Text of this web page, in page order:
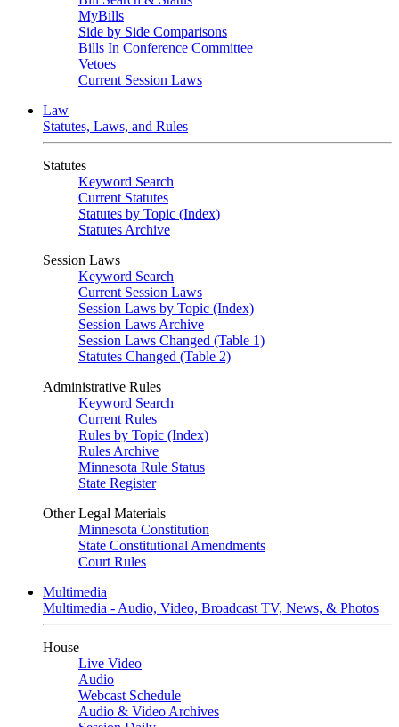
MyBills
Side by Side Comparisons
Bills In Conference Committee
Vetoes
Current Session Laws
Law
Statutes, Laws, and Rules
Statutes
Keyword Search
Current Statutes
Statutes by Topic (Index)
Statutes Archive
Session Laws
Keyword Search
Current Session Laws
Session Laws by Topic (Index)
Session Laws Archive
Session Laws Changed (Table 1)
Statutes Changed (Table 2)
Administrative Rules
Keyword Search
Current Rules
Rules by Topic (Index)
Rules Archive
Minnesota Rule Status
State Register
Other Legal Materials
Minnesota Constitution
State Constitutional Amendments
Court Rules
Multimedia
Multimedia - Audio, Video, Broadcast TV, News, & Photos
House
Live Video
Audio
Webcast Schedule
Audio & Video Archives